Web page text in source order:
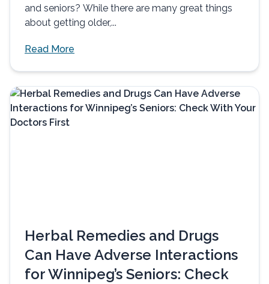
and seniors? While there are many great things
about getting older,...
Read More
Herbal Remedies and Drugs
Can Have Adverse Interactions
for Winnipeg’s Seniors: Check